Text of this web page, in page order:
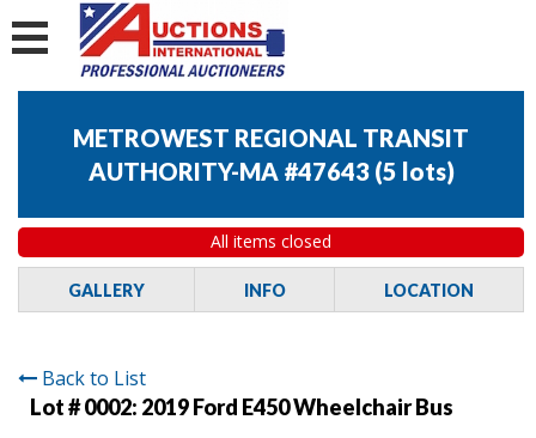
METROWEST REGIONAL TRANSIT
AUTHORITY-MA #47643 (5 lots)
All items closed
GALLERY INFO LOCATION
Back to List
Lot # 0002: 2019 Ford E450 Wheelchair Bus